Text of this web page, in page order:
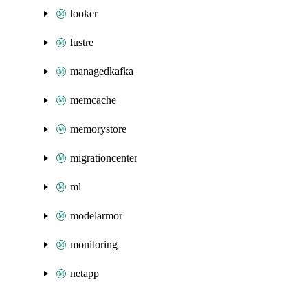
looker
lustre
managedkafka
memcache
memorystore
migrationcenter
ml
modelarmor
monitoring
netapp